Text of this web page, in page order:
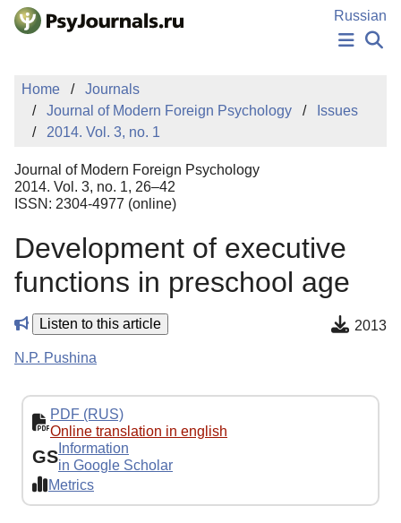
Skip to Main Content
Russian
PUBLICATIONS
AUTHORS
MANUSCRIPT SUBMISSION
EDITOR'S CHOICE
Sign Up
Home
Journals
Journal of Modern Foreign Psychology
Issues
2014. Vol. 3, no. 1
Journal of Modern Foreign Psychology
2014. Vol. 3, no. 1, 26–42
ISSN: 2304-4977 (online)
Development of executive
functions in preschool age
Listen to this article 2013
N.P. Pushina
PDF (RUS)
Online translation in english
GS Information
in Google Scholar
Metrics